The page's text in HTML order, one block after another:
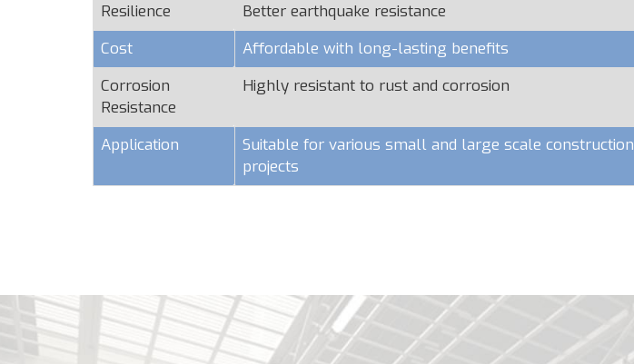
Resilience Better earthquake resistance
Cost
Affordable with long-lasting benefits
Corrosion
Resistance
Highly resistant to rust and corrosion
Application
Suitable for various small and large scale construction
projects